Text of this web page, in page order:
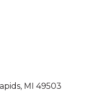
MI 49503